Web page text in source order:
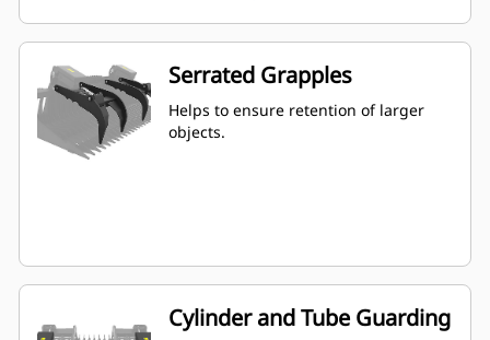
Serrated Grapples
Helps to ensure retention of larger
objects.
Cylinder and Tube Guarding